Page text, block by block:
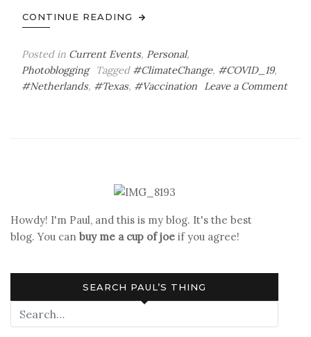
CONTINUE READING
Posted in Current Events, Personal,
Photoblogging
Tagged #ClimateChange, #COVID_19,
#Netherlands, #Texas, #Vaccination
Leave a Comment
Howdy! I'm Paul, and this is my blog. It's the best
blog. You can buy me a cup of joe if you agree!
SEARCH PAUL’S THING